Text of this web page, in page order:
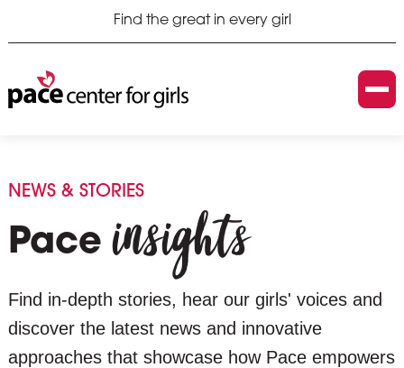
Find the great in every girl
NEWS & STORIES
Paceinsights
Find in-depth stories, hear our girls' voices and
discover the latest news and innovative
approaches that showcase how Pace empowers